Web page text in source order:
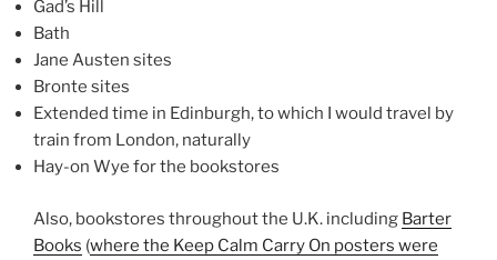
Gad’s Hill
Bath
Jane Austen sites
Bronte sites
Extended time in Edinburgh, to which I would travel by
train from London, naturally
Hay-on Wye for the bookstores
Also, bookstores throughout the U.K. including Barter
Books (where the Keep Calm Carry On posters were